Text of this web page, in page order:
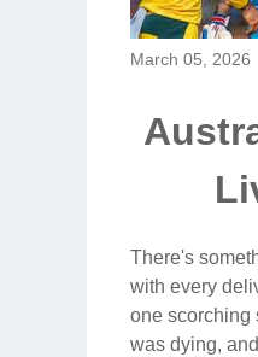
March 05, 2026
There's
with every
one scorching
was dying,